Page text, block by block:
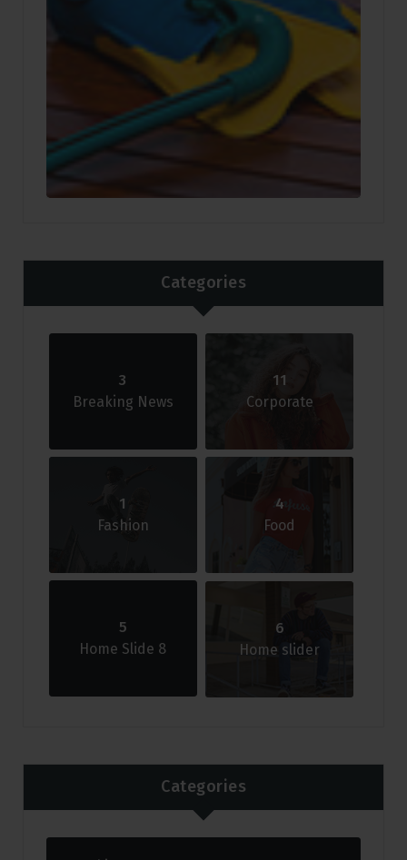
Categories
3
Breaking News
11
Corporate
1
Fashion
4
Food
5
Home Slide 8
6
Home slider
Categories